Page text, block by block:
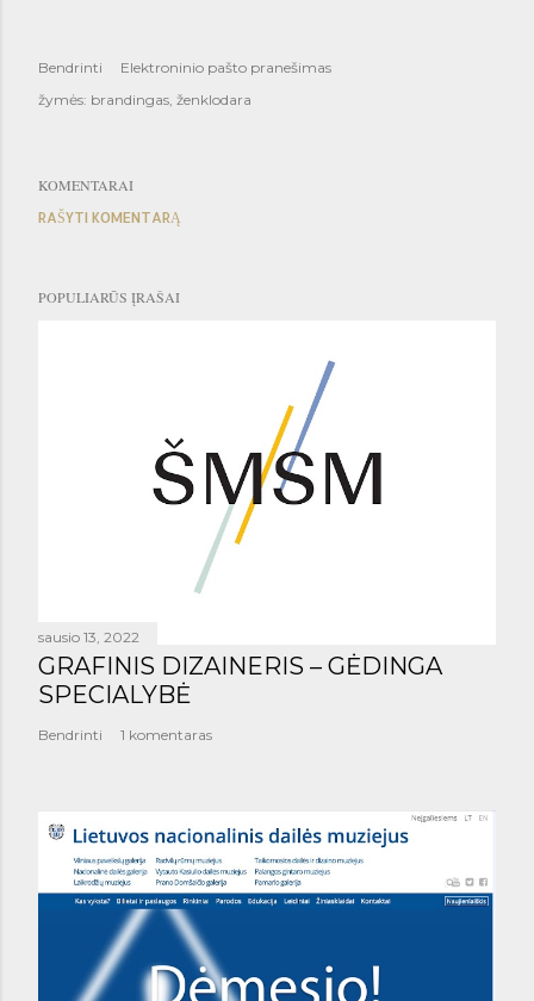
Bendrinti
Elektroninio pašto pranešimas
žymės: brandingas ženklodara
KOMENTARAI
RAŠYTI KOMENTARĄ
POPULIARŪS ĮRAŠAI
sausio 13, 2022
GRAFINIS DIZAINERIS – GĖDINGA
SPECIALYBĖ
Bendrinti 1 komentaras